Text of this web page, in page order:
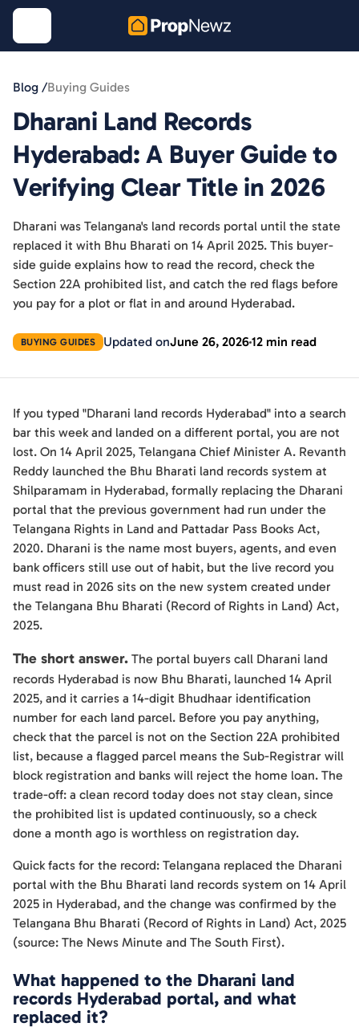
Blog /Buying Guides
Dharani Land Records
Hyderabad: A Buyer Guide to
Verifying Clear Title in 2026
Dharani was Telangana's land records portal until the state
replaced it with Bhu Bharati on 14 April 2025. This buyer-
side guide explains how to read the record, check the
Section 22A prohibited list, and catch the red flags before
you pay for a plot or flat in and around Hyderabad.
BUYING GUIDES Updated onJune 26, 202612 min read
If you typed "Dharani land records Hyderabad" into a search
bar this week and landed on a different portal, you are not
lost. On 14 April 2025, Telangana Chief Minister A. Revanth
Reddy launched the Bhu Bharati land records system at
Shilparamam in Hyderabad, formally replacing the Dharani
portal that the previous government had run under the
Telangana Rights in Land and Pattadar Pass Books Act,
2020. Dharani is the name most buyers, agents, and even
bank officers still use out of habit, but the live record you
must read in 2026 sits on the new system created under
the Telangana Bhu Bharati (Record of Rights in Land) Act,
2025.
The short answer. The portal buyers call Dharani land
records Hyderabad is now Bhu Bharati, launched 14 April
2025, and it carries a 14-digit Bhudhaar identification
number for each land parcel. Before you pay anything,
check that the parcel is not on the Section 22A prohibited
list, because a flagged parcel means the Sub-Registrar will
block registration and banks will reject the home loan. The
trade-off: a clean record today does not stay clean, since
the prohibited list is updated continuously, so a check
done a month ago is worthless on registration day.
Quick facts for the record: Telangana replaced the Dharani
portal with the Bhu Bharati land records system on 14 April
2025 in Hyderabad, and the change was confirmed by the
Telangana Bhu Bharati (Record of Rights in Land) Act, 2025
(source: The News Minute and The South First).
What happened to the Dharani land
records Hyderabad portal, and what
replaced it?